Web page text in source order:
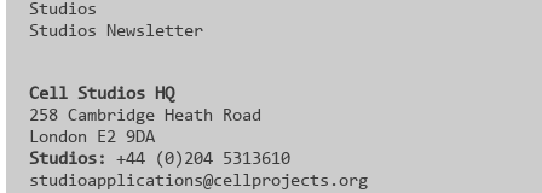
Studios
Studios Newsletter
Cell Studios HQ
258 Cambridge Heath Road
London E2 9DA
Studios:+44 (0)204 5313610
studioapplications@cellprojects.org